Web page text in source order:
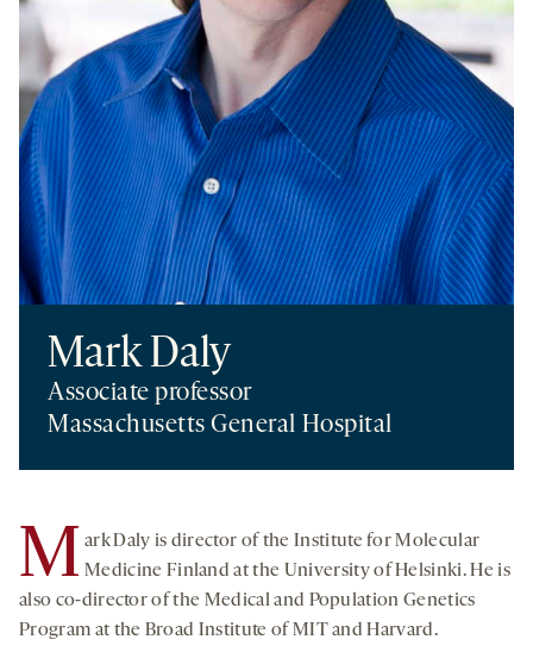
Mark Daly
Associate professor
Massachusetts General Hospital
M ark Daly is director of the Institute for Molecular
Medicine Finland at the University of Helsinki. He is
also co-director of the Medical and Population Genetics
Program at the Broad Institute of MIT and Harvard.